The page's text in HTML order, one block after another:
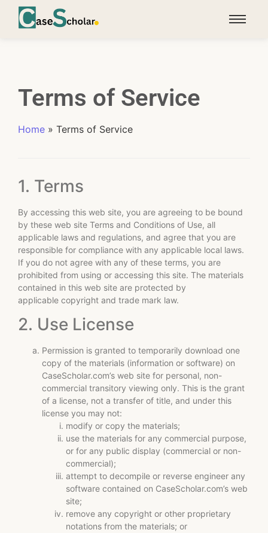
Terms of Service
Home » Terms of Service
1. Terms
By accessing this web site, you are agreeing to be bound
by these web site Terms and Conditions of Use, all
applicable laws and regulations, and agree that you are
responsible for compliance with any applicable local laws.
If you do not agree with any of these terms, you are
prohibited from using or accessing this site. The materials
contained in this web site are protected by
applicable copyright and trade mark law.
2. Use License
Permission is granted to temporarily download one
copy of the materials (information or software) on
CaseScholar.com’s web site for personal, non-
commercial transitory viewing only. This is the grant
of a license, not a transfer of title, and under this
license you may not:
modify or copy the materials;
use the materials for any commercial purpose,
or for any public display (commercial or non-
commercial);
attempt to decompile or reverse engineer any
software contained on CaseScholar.com’s web
site;
remove any copyright or other proprietary
notations from the materials; or